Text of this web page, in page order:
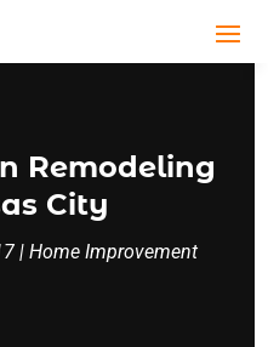
Remodeling
City
| Home Improvement